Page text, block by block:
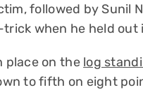
followed by Sunil
when he held out
place on the log
to fifth on eight